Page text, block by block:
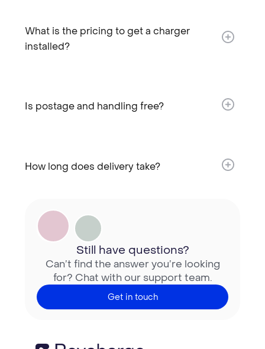
What is the pricing to get a charger
installed?​
Is postage and handling free?​
How long does delivery take?​
Still have questions?
Can’t find the answer you’re looking
for? Chat with our support team.
Get in touch